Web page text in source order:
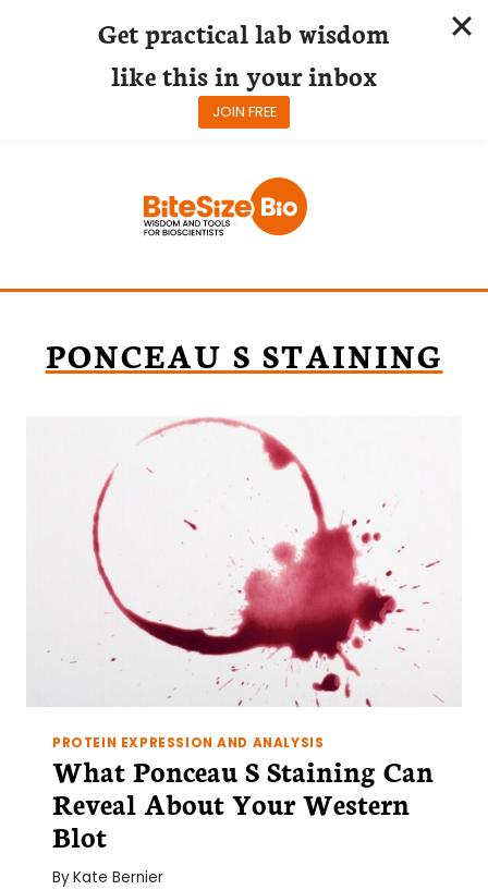
PONCEAU S STAINING
PROTEIN EXPRESSION AND ANALYSIS
What Ponceau S Staining Can
Reveal About Your Western
Blot
ByKate Bernier
Get practical lab wisdom
like this in your inbox
JOIN FREE